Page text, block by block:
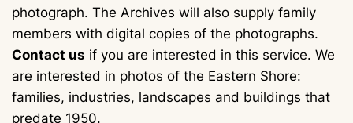
photograph. The Archives will also supply family
members with digital copies of the photographs.
Contact us if you are interested in this service. We
are interested in photos of the Eastern Shore:
families, industries, landscapes and buildings that
predate 1950.